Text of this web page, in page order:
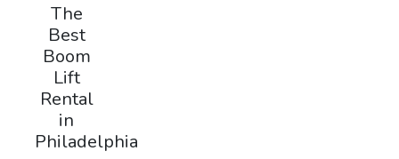
The
Best
Boom
Lift
Rental
in
Philadelphia